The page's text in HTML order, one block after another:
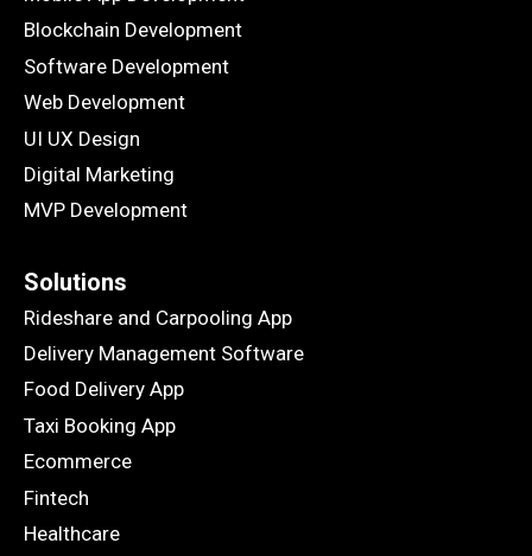
Blockchain Development
Software Development
Web Development
UI UX Design
Digital Marketing
MVP Development
Solutions
Rideshare and Carpooling App
Delivery Management Software
Food Delivery App
Taxi Booking App
Ecommerce
Fintech
Healthcare